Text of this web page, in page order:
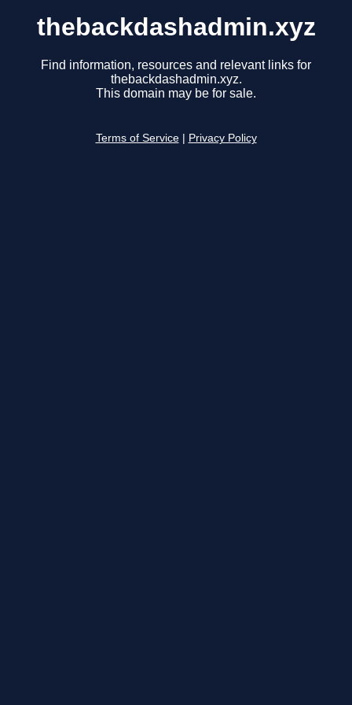
thebackdashadmin.xyz
Find information, resources and relevant links for
thebackdashadmin.xyz.
This domain may be for sale.
Terms of Service Privacy Policy